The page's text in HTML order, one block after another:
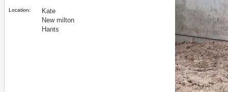
Location:
Kate
New milton
Hants